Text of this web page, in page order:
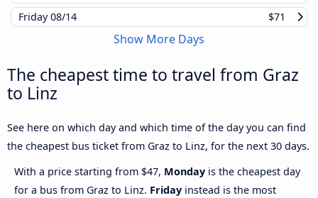
Friday08/14 $71
Show More Days
The cheapest time to travel from Graz
to Linz
See here on which day and which time of the day you can find
the cheapest bus ticket from Graz to Linz, for the next 30 days.
With a price starting from $47, Monday is the cheapest day
for a bus from Graz to Linz. Friday instead is the most